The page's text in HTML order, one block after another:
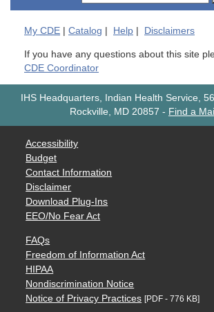
My CDE Catalog Help Disclaimers
If you have any questions about this site
CDE Coordinator
IHS Headquarters, Indian Health Service,
Rockville, MD 20857 - Find a
Accessibility
Budget
Contact Information
Disclaimer
Download Plug-Ins
EEO/No Fear Act
FAQs
Freedom of Information Act
HIPAA
Nondiscrimination Notice
Notice of Privacy Practices [PDF - 776 KB]